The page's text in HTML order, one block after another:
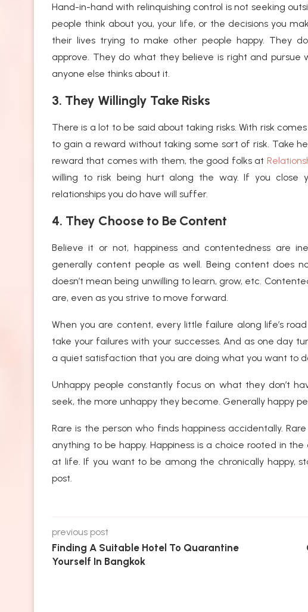
Hand-in-hand with relinquishing control is not seeking
people think about you, your life, or the decisions you
their lives trying to make other people happy. They
approve. They do what they believe is right and
anyone else thinks about it.
3. They Willingly Take Risks
There is a lot to be said about taking risks. With risk
to gain a reward without taking some sort of risk. Take
reward that comes with them, the good folks at
willing to risk being hurt along the way. If you
relationships you do have will suffer.
4. They Choose to Be Content
Believe it or not, happiness and contentedness are
generally content people as well. Being content does
doesn’t mean being unwilling to learn, grow, etc.
are, even as you strive to move forward.
When you are content, every little failure along life’s
take your failures with your successes. And as one day
a quiet satisfaction that you are doing what you want to
Unhappy people constantly focus on what they don’t
seek, the more unhappy they become. Generally happy
Rare is the person who finds happiness accidentally.
anything to be happy. Happiness is a choice rooted in
at life. If you want to be among the chronically happy,
post.
previous post
Finding A Suitable Hotel To Quarantine
Yourself In Bangkok